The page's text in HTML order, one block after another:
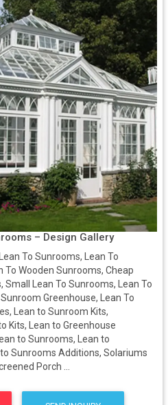
– Design Gallery
To Sunrooms, Lean To
To Wooden Sunrooms, Cheap
Small Lean To Sunrooms, Lean To
Greenhouse, Lean To
Lean to Sunroom Kits,
Kits, Lean to Greenhouse
to Sunrooms, Lean to
Sunrooms Additions, Solariums
Porch ...